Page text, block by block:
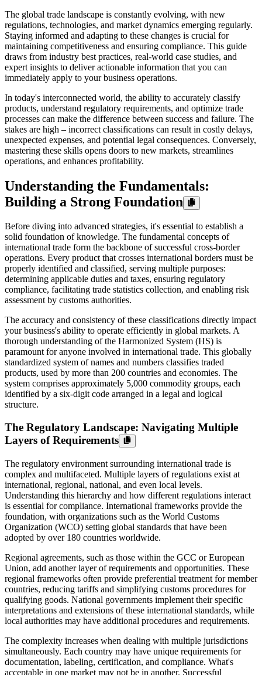
The global trade landscape is constantly evolving, with new
regulations, technologies, and market dynamics emerging regularly.
Staying informed and adapting to these changes is crucial for
maintaining competitiveness and ensuring compliance. This guide
draws from industry best practices, real-world case studies, and
expert insights to deliver actionable information that you can
immediately apply to your business operations.
In today's interconnected world, the ability to accurately classify
products, understand regulatory requirements, and optimize trade
processes can make the difference between success and failure. The
stakes are high – incorrect classifications can result in costly delays,
unexpected expenses, and potential legal consequences. Conversely,
mastering these skills opens doors to new markets, streamlines
operations, and enhances profitability.
Understanding the Fundamentals:
Building a Strong Foundation
Before diving into advanced strategies, it's essential to establish a
solid foundation of knowledge. The fundamental concepts of
international trade form the backbone of successful cross-border
operations. Every product that crosses international borders must be
properly identified and classified, serving multiple purposes:
determining applicable duties and taxes, ensuring regulatory
compliance, facilitating trade statistics collection, and enabling risk
assessment by customs authorities.
The accuracy and consistency of these classifications directly impact
your business's ability to operate efficiently in global markets. A
thorough understanding of the Harmonized System (HS) is
paramount for anyone involved in international trade. This globally
standardized system of names and numbers classifies traded
products, used by more than 200 countries and economies. The
system comprises approximately 5,000 commodity groups, each
identified by a six-digit code arranged in a legal and logical
structure.
The Regulatory Landscape: Navigating Multiple
Layers of Requirements
The regulatory environment surrounding international trade is
complex and multifaceted. Multiple layers of regulations exist at
international, regional, national, and even local levels.
Understanding this hierarchy and how different regulations interact
is essential for compliance. International frameworks provide the
foundation, with organizations such as the World Customs
Organization (WCO) setting global standards that have been
adopted by over 180 countries worldwide.
Regional agreements, such as those within the GCC or European
Union, add another layer of requirements and opportunities. These
regional frameworks often provide preferential treatment for member
countries, reducing tariffs and simplifying customs procedures for
qualifying goods. National governments implement their specific
interpretations and extensions of these international standards, while
local authorities may have additional procedures and requirements.
The complexity increases when dealing with multiple jurisdictions
simultaneously. Each country may have unique requirements for
documentation, labeling, certification, and compliance. What's
acceptable in one market may not be in another. Successful